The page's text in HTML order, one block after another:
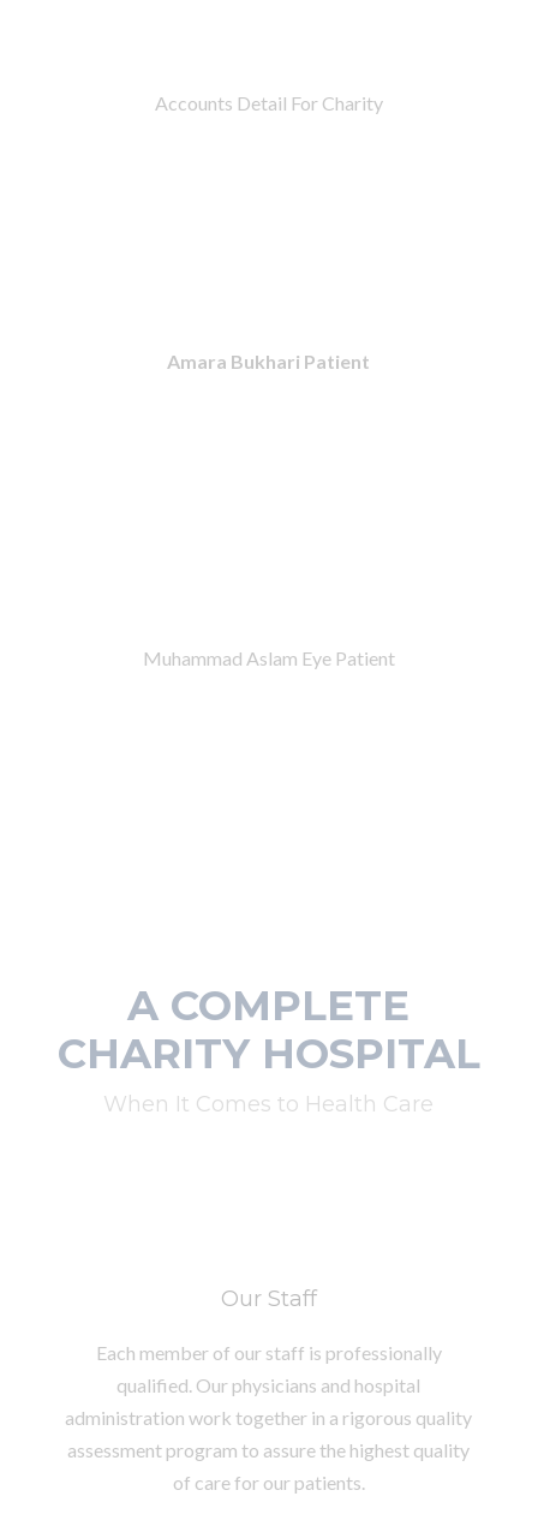
Accounts Detail For Charity
Amara Bukhari Patient
Muhammad Aslam Eye Patient
A COMPLETE
CHARITY HOSPITAL
When It Comes to Health Care
Our Staff
Each member of our staff is professionally
qualified. Our physicians and hospital
administration work together in a rigorous quality
assessment program to assure the highest quality
of care for our patients.